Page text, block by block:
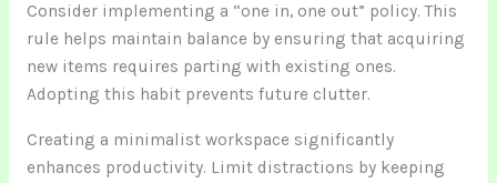
Consider implementing a “one in, one out” policy. This
rule helps maintain balance by ensuring that acquiring
new items requires parting with existing ones.
Adopting this habit prevents future clutter.
Creating a minimalist workspace significantly
enhances productivity. Limit distractions by keeping